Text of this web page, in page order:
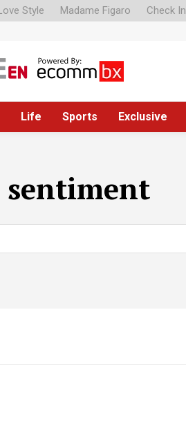
Style Madame Figaro Check In
Life Sports Exclusive
sentiment